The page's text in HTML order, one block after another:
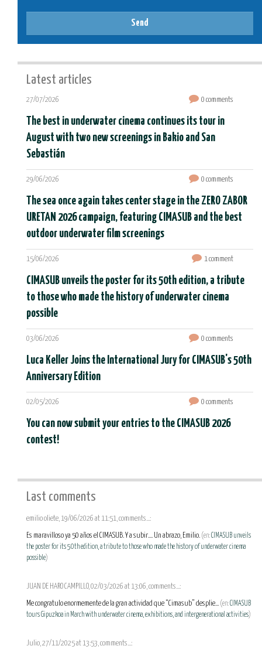
Send
Latest articles
27/07/2026 0 comments
The best in underwater cinema continues its tour in
August with two new screenings in Bakio and San
Sebastián
29/06/2026 0 comments
The sea once again takes center stage in the ZERO ZABOR
URETAN 2026 campaign, featuring CIMASUB and the best
outdoor underwater film screenings
15/06/2026 1 comment
CIMASUB unveils the poster for its 50th edition, a tribute
to those who made the history of underwater cinema
possible
03/06/2026 0 comments
Luca Keller Joins the International Jury for CIMASUB's 50th
Anniversary Edition
02/05/2026 0 comments
You can now submit your entries to the CIMASUB 2026
contest!
Last comments
emilio oliete, 19/06/2026 at 11:51, comments...:
Es maravilloso ya 50 años el CIMASUB. Y a subir.... Un abrazo, Emilio. (en:CIMASUB unveils
the poster for its 50th edition, a tribute to those who made the history of underwater cinema
possible)
JUAN DE HARO CAMPILLO, 02/03/2026 at 13:06, comments...:
Me congratulo enormemente de la gran actividad que “Cimasub” desplie... (en:CIMASUB
tours Gipuzkoa in March with underwater cinema, exhibitions, and intergenerational activities)
Julio, 27/11/2025 at 13:53, comments...: